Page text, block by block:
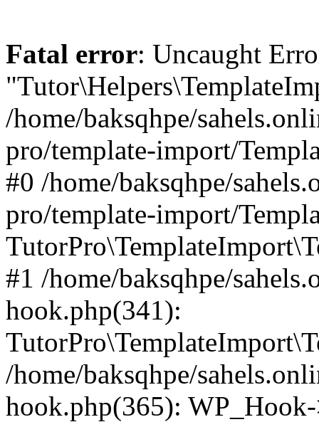
Fatal error: Uncaught
/home/baksqhpe/
pro/template-import/
#0 /home/baksqhpe/
pro/template-import/
#1 /home/baksqhpe/
hook.php(341):
/home/baksqhpe/
hook.php(365):